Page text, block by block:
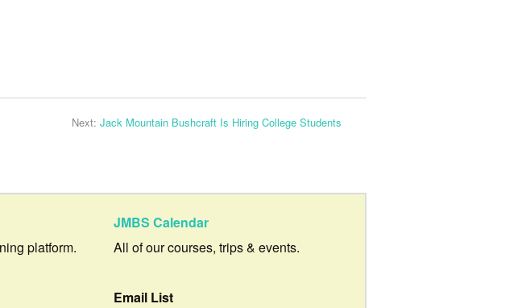
Next: Jack Mountain Bushcraft Is Hiring College Students
platform.
JMBS Calendar
All of our courses, trips & events.
Email List